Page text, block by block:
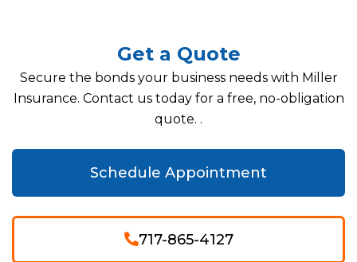
Get a Quote
Secure the bonds your business needs with Miller
Insurance. Contact us today for a free, no-obligation
quote. .
Schedule Appointment
717-865-4127